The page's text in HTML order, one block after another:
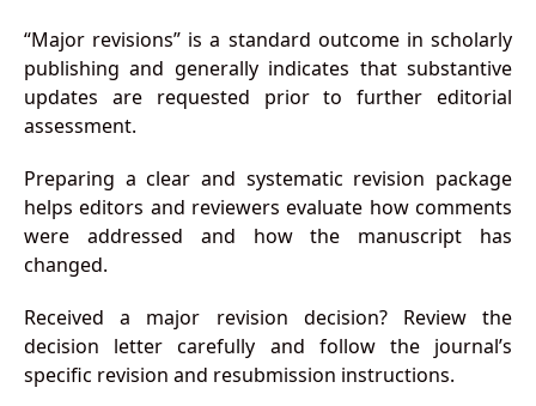
“Major revisions” is a standard outcome in scholarly
publishing and generally indicates that substantive
updates are requested prior to further editorial
assessment.
Preparing a clear and systematic revision package
helps editors and reviewers evaluate how comments
were addressed and how the manuscript has
changed.
Received a major revision decision? Review the
decision letter carefully and follow the journal’s
specific revision and resubmission instructions.